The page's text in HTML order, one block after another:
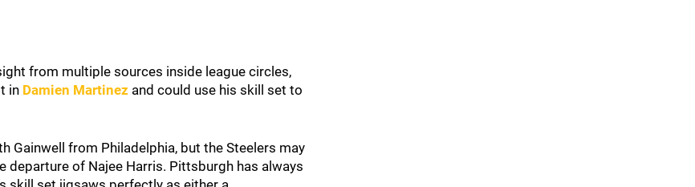
from multiple sources inside league circles,
in Damien Martinez and could use his skill set to
Gainwell from Philadelphia, but the Steelers may
of Najee Harris. Pittsburgh has always